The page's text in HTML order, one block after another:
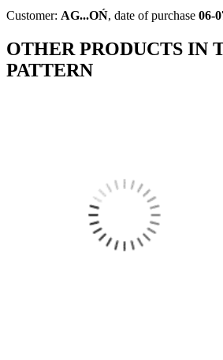
Customer: AG...OŃ, date of purchase 06-
OTHER PRODUCTS IN
PATTERN